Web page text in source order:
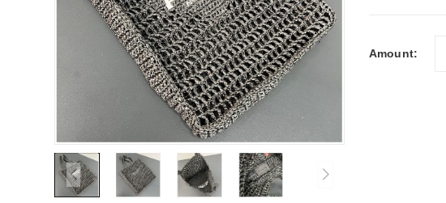
Amount: